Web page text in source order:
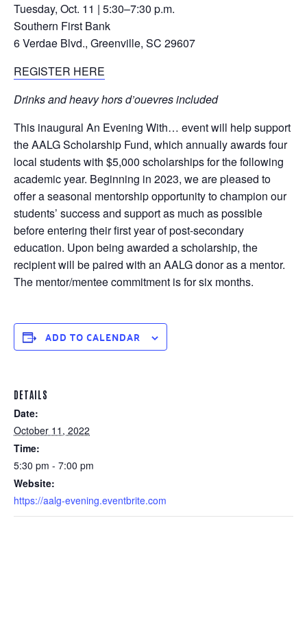
Tuesday, Oct. 11 | 5:30–7:30 p.m.
Southern First Bank
6 Verdae Blvd., Greenville, SC 29607
REGISTER HERE
Drinks and heavy hors d’ouevres included
This inaugural An Evening With… event will help support
the AALG Scholarship Fund, which annually awards four
local students with $5,000 scholarships for the following
academic year. Beginning in 2023, we are pleased to
offer a seasonal mentorship opportunity to champion our
students’ success and support as much as possible
before entering their first year of post-secondary
education. Upon being awarded a scholarship, the
recipient will be paired with an AALG donor as a mentor.
The mentor/mentee commitment is for six months.
ADD TO CALENDAR
DETAILS
Date:
October 11, 2022
Time:
5:30 pm - 7:00 pm
Website:
https://aalg-evening.eventbrite.com